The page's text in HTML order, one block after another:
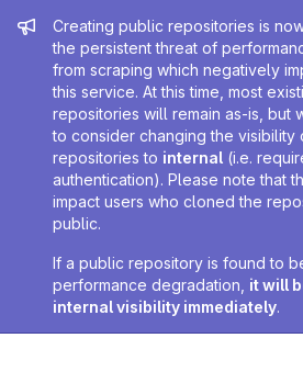
Admin message
Creating public repositories is
the persistent threat of
from scraping which negatively
this service. At this time, most
repositories will remain as-is, but
to consider changing the visibility
repositories to internal (i.e.
authentication). Please note that
impact users who cloned the
public.
If a public repository is found to
performance degradation, it will
internal visibility immediately.